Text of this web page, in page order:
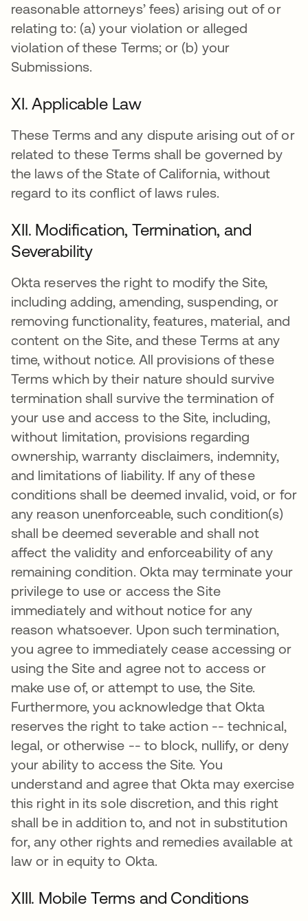
reasonable attorneys’ fees) arising out of or
relating to: (a) your violation or alleged
violation of these Terms; or (b) your
Submissions.
XI. Applicable Law
These Terms and any dispute arising out of or
related to these Terms shall be governed by
the laws of the State of California, without
regard to its conflict of laws rules.
XII. Modification, Termination, and
Severability
Okta reserves the right to modify the Site,
including adding, amending, suspending, or
removing functionality, features, material, and
content on the Site, and these Terms at any
time, without notice. All provisions of these
Terms which by their nature should survive
termination shall survive the termination of
your use and access to the Site, including,
without limitation, provisions regarding
ownership, warranty disclaimers, indemnity,
and limitations of liability. If any of these
conditions shall be deemed invalid, void, or for
any reason unenforceable, such condition(s)
shall be deemed severable and shall not
affect the validity and enforceability of any
remaining condition. Okta may terminate your
privilege to use or access the Site
immediately and without notice for any
reason whatsoever. Upon such termination,
you agree to immediately cease accessing or
using the Site and agree not to access or
make use of, or attempt to use, the Site.
Furthermore, you acknowledge that Okta
reserves the right to take action -- technical,
legal, or otherwise -- to block, nullify, or deny
your ability to access the Site. You
understand and agree that Okta may exercise
this right in its sole discretion, and this right
shall be in addition to, and not in substitution
for, any other rights and remedies available at
law or in equity to Okta.
XIII. Mobile Terms and Conditions